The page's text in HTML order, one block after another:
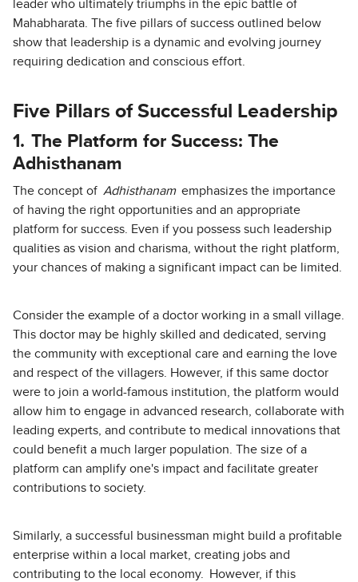
leader who ultimately triumphs in the epic battle of
Mahabharata. The five pillars of success outlined below
show that leadership is a dynamic and evolving journey
requiring dedication and conscious effort.
Five Pillars of Successful Leadership
1. The Platform for Success: The
Adhisthanam
The concept of Adhisthanamemphasizes the importance
of having the right opportunities and an appropriate
platform for success. Even if you possess such leadership
qualities as vision and charisma, without the right platform,
your chances of making a significant impact can be limited.
Consider the example of a doctor working in a small village.
This doctor may be highly skilled and dedicated, serving
the community with exceptional care and earning the love
and respect of the villagers. However, if this same doctor
were to join a world-famous institution, the platform would
allow him to engage in advanced research, collaborate with
leading experts, and contribute to medical innovations that
could benefit a much larger population. The size of a
platform can amplify one's impact and facilitate greater
contributions to society.
Similarly, a successful businessman might build a profitable
enterprise within a local market, creating jobs and
contributing to the local economy. However, if this